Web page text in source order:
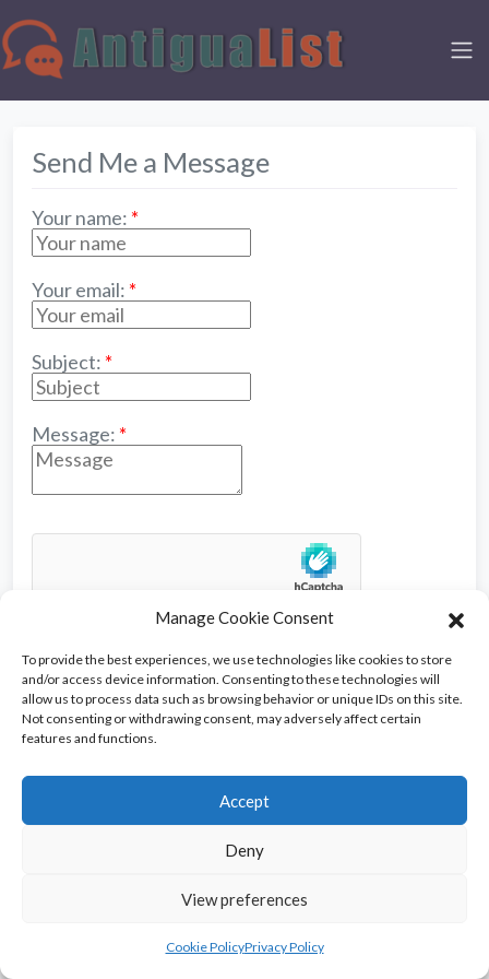
Manage Cookie Consent
To provide the best experiences, we use technologies like cookies to store
and/or access device information. Consenting to these technologies will
allow us to process data such as browsing behavior or unique IDs on this site.
Not consenting or withdrawing consent, may adversely affect certain
features and functions.
Accept
Deny
View preferences
Cookie PolicyPrivacy Policy
Send Me a Message
Your name: *
Your email: *
Subject: *
Message: *